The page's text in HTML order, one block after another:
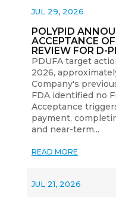
POLYPID
ACCEPTANCE
REVIEW FOR D-
JUL 29, 2026
PDUFA target
2026,
Company's
FDA identified no
Acceptance
payment,
and near-term...
READ MORE
JUL 21, 2026